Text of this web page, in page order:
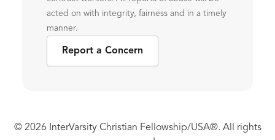
acted on with integrity, fairness and in a timely
manner.
Report a Concern
© 2026 InterVarsity Christian Fellowship/USA®. All rights